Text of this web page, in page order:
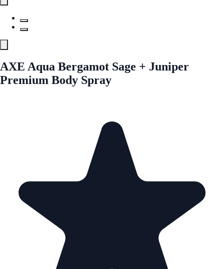
AXE Aqua Bergamot Sage + Juniper
Premium Body Spray